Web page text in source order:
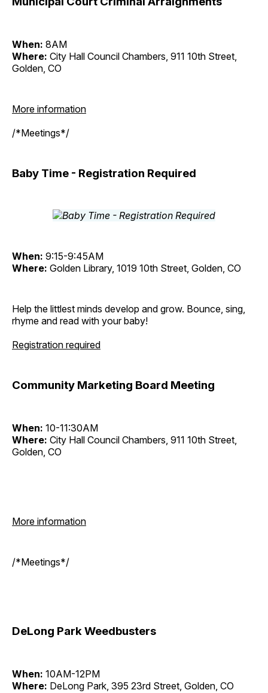
When: 8AM
Where: City Hall Council Chambers, 911 10th Street,
Golden, CO
More information
/*Meetings*/
Baby Time - Registration Required
When: 9:15-9:45AM
Where: Golden Library, 1019 10th Street, Golden, CO
Help the littlest minds develop and grow. Bounce, sing,
rhyme and read with your baby!
Registration required
Community Marketing Board Meeting
When: 10-11:30AM
Where: City Hall Council Chambers, 911 10th Street,
Golden, CO
More information
/*Meetings*/
DeLong Park Weedbusters
When: 10AM-12PM
Where: DeLong Park, 395 23rd Street, Golden, CO